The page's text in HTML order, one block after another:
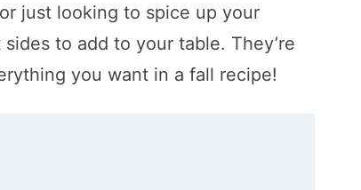
just looking to spice up your
to add to your table. They’re
you want in a fall recipe!